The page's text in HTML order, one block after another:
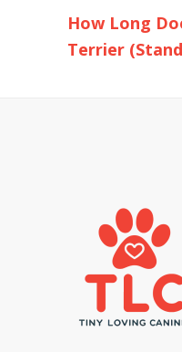
How Long
Terrier